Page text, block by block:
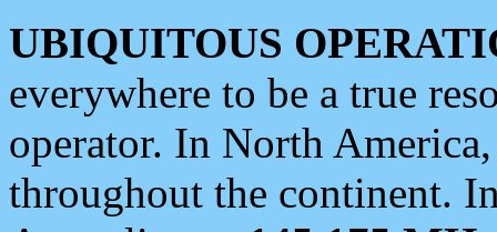
UBIQUITOUS
everywhere to be a true
operator. In North
throughout the continent.